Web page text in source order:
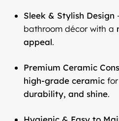
Sleek & Stylish Design
bathroom décor with a
appeal.
Premium Ceramic
high-grade ceramic for
durability, and shine.